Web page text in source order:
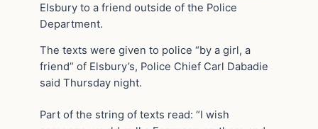
Elsbury to a friend outside of the Police
Department.
The texts were given to police “by a girl, a
friend” of Elsbury’s, Police Chief Carl Dabadie
said Thursday night.
Part of the string of texts read: “I wish